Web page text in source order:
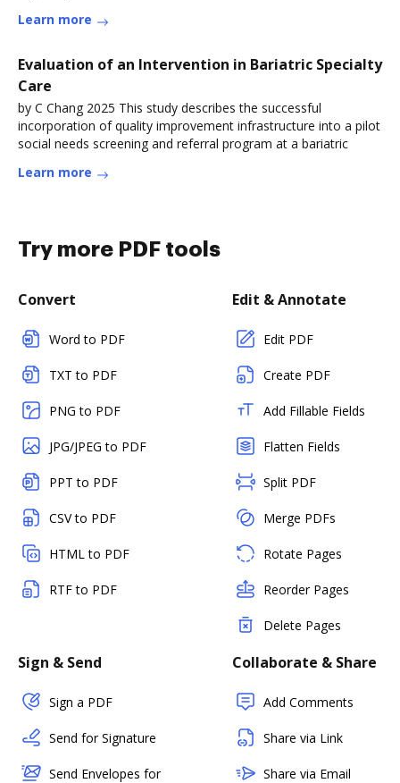
Learn more
Evaluation of an Intervention in Bariatric Specialty
Care
by C Chang 2025 This study describes the successful
incorporation of quality improvement infrastructure into a pilot
social needs screening and referral program at a bariatric
Learn more
Try more PDF tools
Convert
Word to PDF
TXT to PDF
PNG to PDF
JPG/JPEG to PDF
PPT to PDF
CSV to PDF
HTML to PDF
RTF to PDF
Edit & Annotate
Edit PDF
Create PDF
Add Fillable Fields
Flatten Fields
Split PDF
Merge PDFs
Rotate Pages
Reorder Pages
Delete Pages
Sign & Send
Sign a PDF
Send for Signature
Send Envelopes for
Collaborate & Share
Add Comments
Share via Link
Share via Email